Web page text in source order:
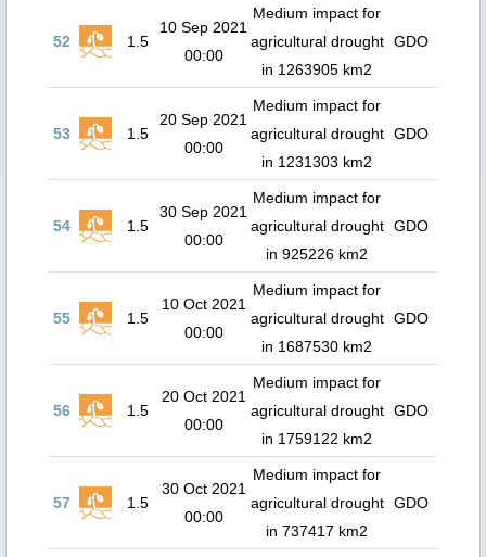
52 1.5
10 Sep 2021
00:00
Medium impact for
agricultural drought
in 1263905 km2
GDO
53 1.5
20 Sep 2021
00:00
Medium impact for
agricultural drought
in 1231303 km2
GDO
54 1.5
30 Sep 2021
00:00
Medium impact for
agricultural drought
in 925226 km2
GDO
55 1.5
10 Oct 2021
00:00
Medium impact for
agricultural drought
in 1687530 km2
GDO
56 1.5
20 Oct 2021
00:00
Medium impact for
agricultural drought
in 1759122 km2
GDO
57 1.5
30 Oct 2021
00:00
Medium impact for
agricultural drought
in 737417 km2
GDO